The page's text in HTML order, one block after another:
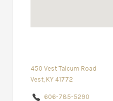
450 Vest Talcum Road
Vest, KY 41772
606-785-5290